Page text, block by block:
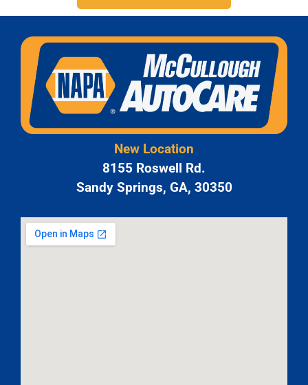
New Location
8155 Roswell Rd.
Sandy Springs, GA, 30350